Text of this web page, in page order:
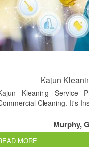
of the "Best of
2012, 2013 and
outstanding quality
and tile/grout! We offer
County's
Cleaning, Upholstery, Tile
Kajun
Kleaning Service
Cleaning. It's
Murphy,
MORE